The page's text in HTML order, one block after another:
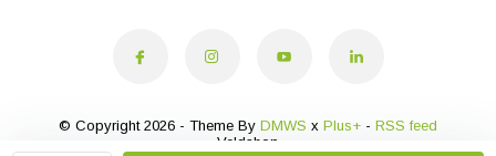
© Copyright 2026 - Theme By DMWS x Plus+ - RSS feed
Veldshop